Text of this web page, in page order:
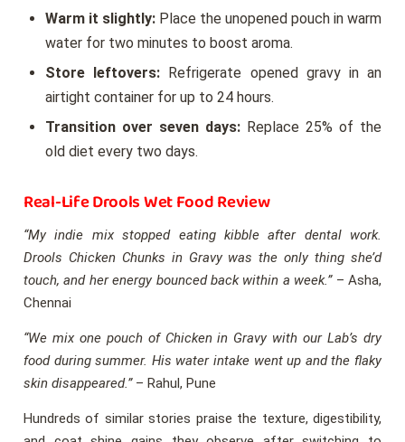
Warm it slightly: Place the unopened pouch in warm
water for two minutes to boost aroma.
Store leftovers: Refrigerate opened gravy in an
airtight container for up to 24 hours.
Transition over seven days: Replace 25% of the
old diet every two days.
Real-Life Drools Wet Food Review
“My indie mix stopped eating kibble after dental work.
Drools Chicken Chunks in Gravy was the only thing she’d
touch, and her energy bounced back within a week.”– Asha,
Chennai
“We mix one pouch of Chicken in Gravy with our Lab’s dry
food during summer. His water intake went up and the flaky
skin disappeared.”– Rahul, Pune
Hundreds of similar stories praise the texture, digestibility,